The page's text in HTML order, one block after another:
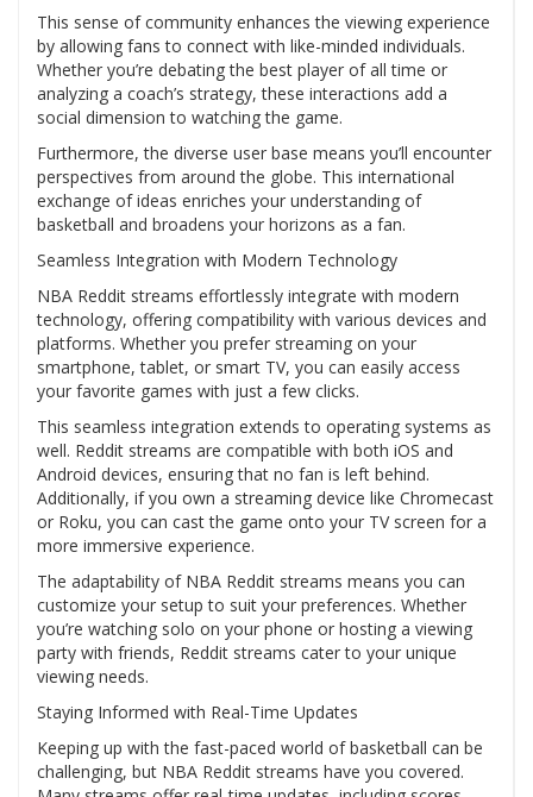
This sense of community enhances the viewing experience
by allowing fans to connect with like-minded individuals.
Whether you’re debating the best player of all time or
analyzing a coach’s strategy, these interactions add a
social dimension to watching the game.
Furthermore, the diverse user base means you’ll encounter
perspectives from around the globe. This international
exchange of ideas enriches your understanding of
basketball and broadens your horizons as a fan.
Seamless Integration with Modern Technology
NBA Reddit streams effortlessly integrate with modern
technology, offering compatibility with various devices and
platforms. Whether you prefer streaming on your
smartphone, tablet, or smart TV, you can easily access
your favorite games with just a few clicks.
This seamless integration extends to operating systems as
well. Reddit streams are compatible with both iOS and
Android devices, ensuring that no fan is left behind.
Additionally, if you own a streaming device like Chromecast
or Roku, you can cast the game onto your TV screen for a
more immersive experience.
The adaptability of NBA Reddit streams means you can
customize your setup to suit your preferences. Whether
you’re watching solo on your phone or hosting a viewing
party with friends, Reddit streams cater to your unique
viewing needs.
Staying Informed with Real-Time Updates
Keeping up with the fast-paced world of basketball can be
challenging, but NBA Reddit streams have you covered.